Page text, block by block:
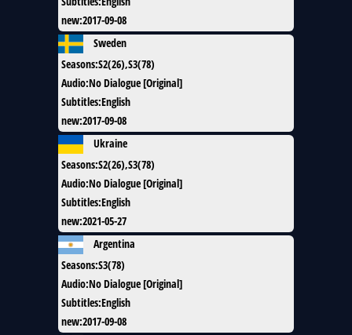
new:2017-09-08
Sweden
Seasons:S2(26),S3(78)
Audio:No Dialogue [Original]
Subtitles:English
new:2017-09-08
Ukraine
Seasons:S2(26),S3(78)
Audio:No Dialogue [Original]
Subtitles:English
new:2021-05-27
Argentina
Seasons:S3(78)
Audio:No Dialogue [Original]
Subtitles:English
new:2017-09-08